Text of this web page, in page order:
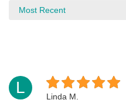
L
Linda M.